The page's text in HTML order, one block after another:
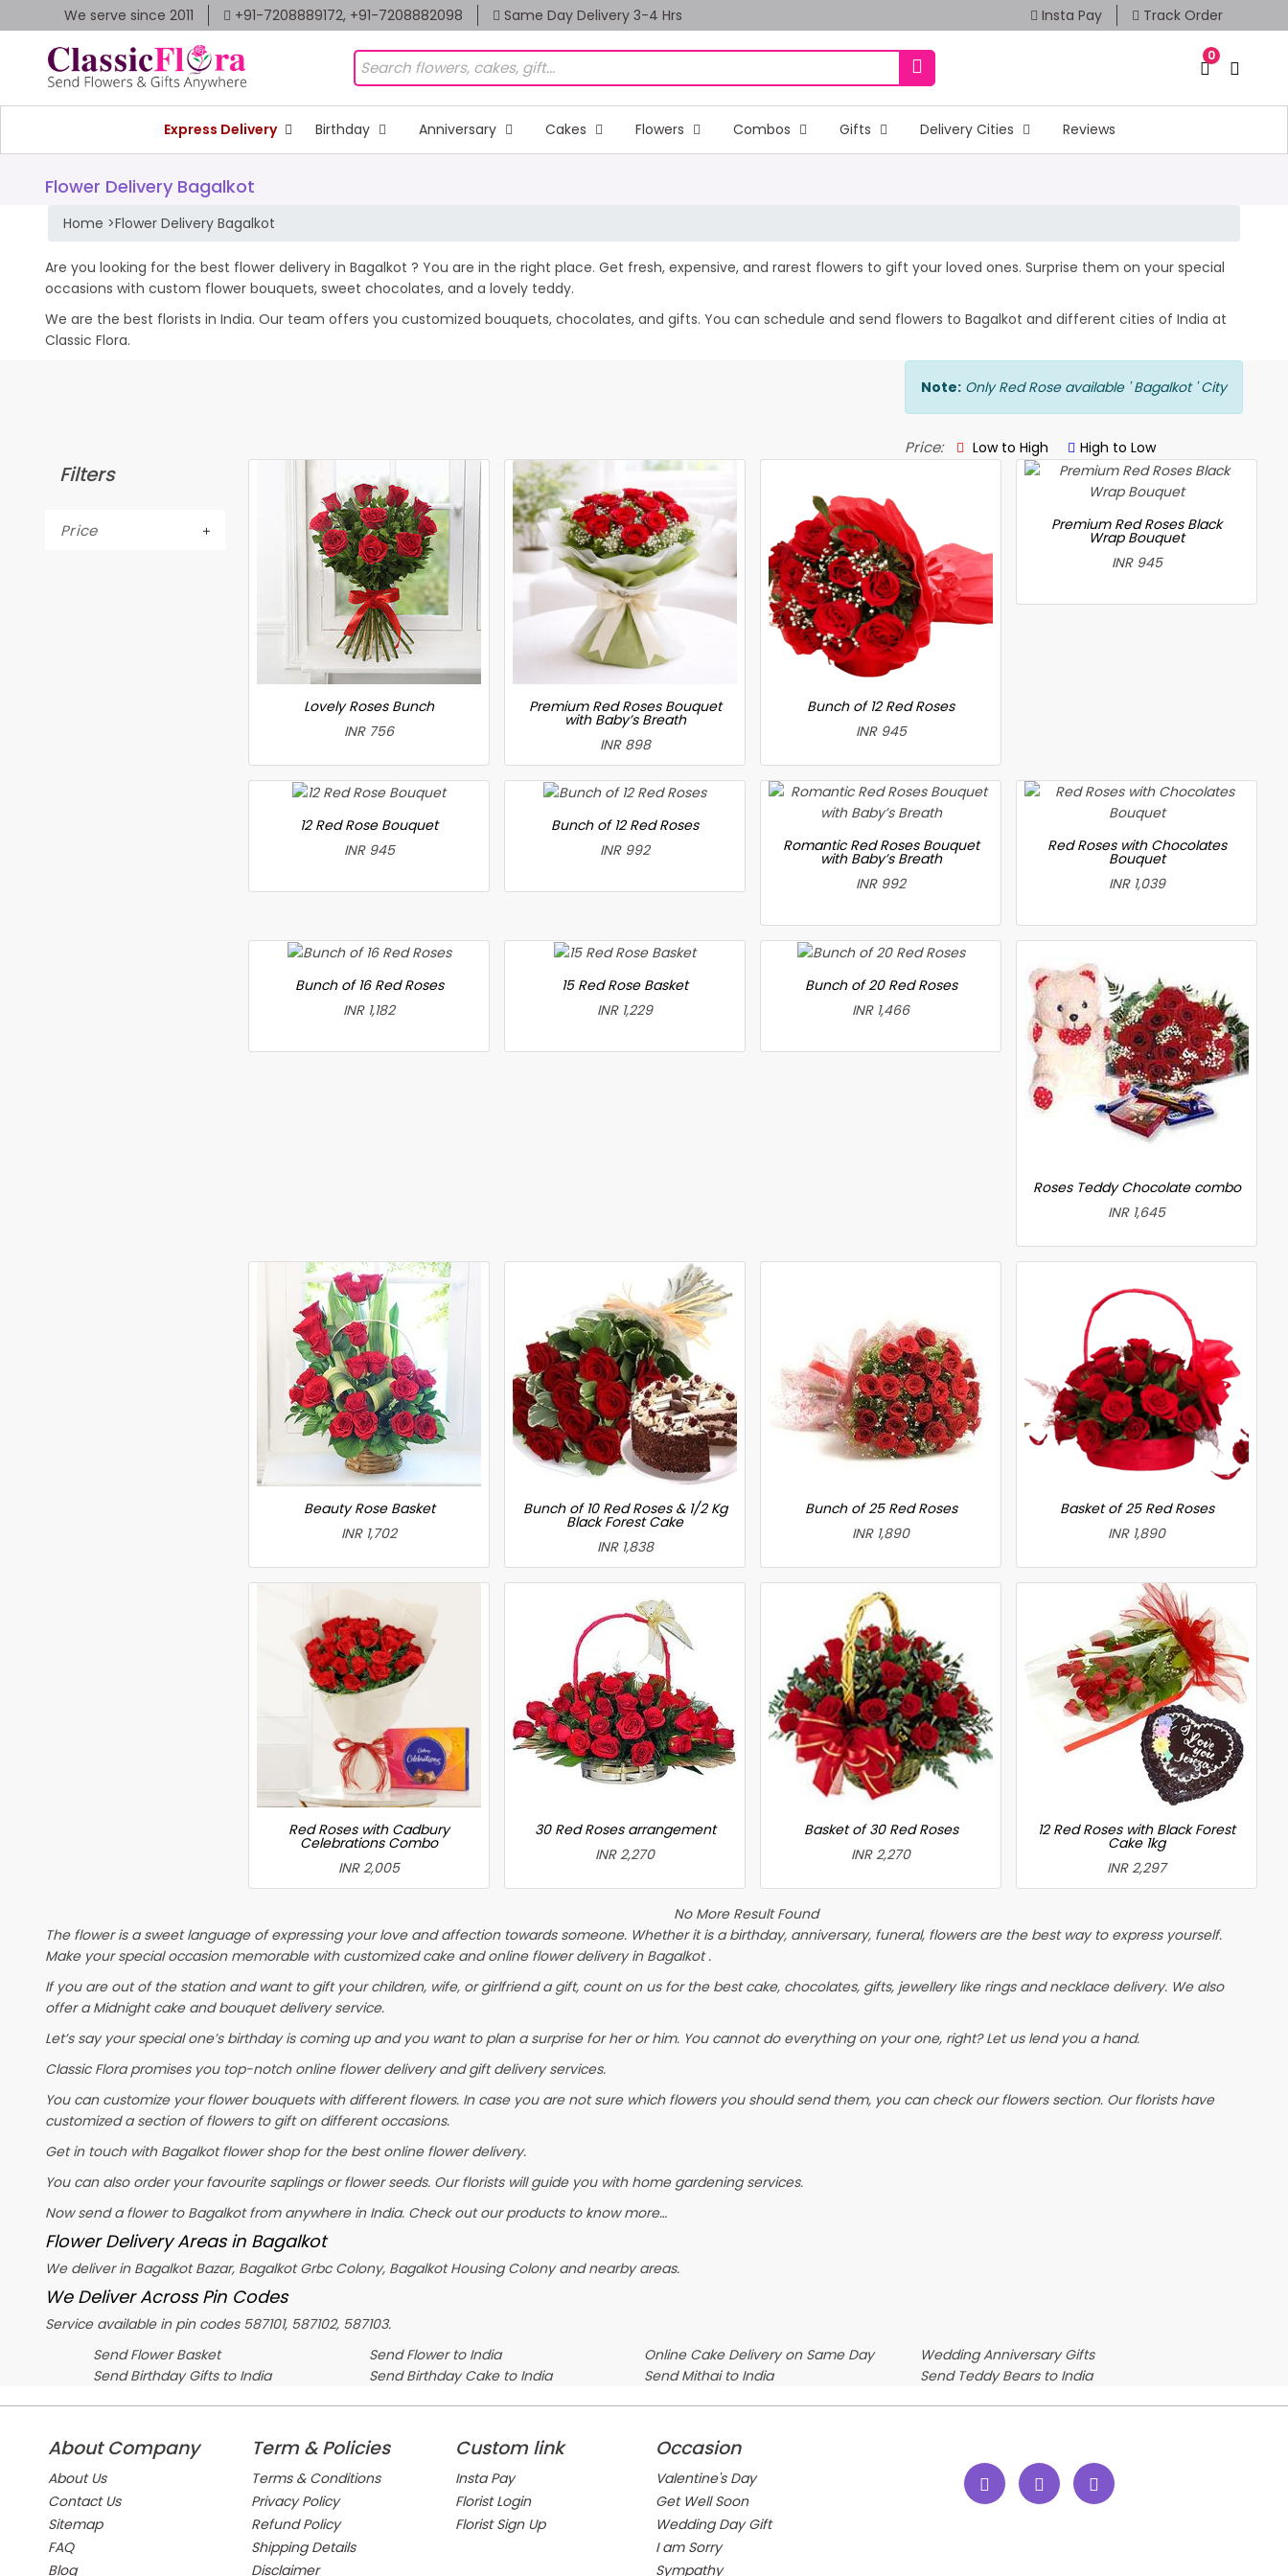
We serve since 2011 +91-7208889172, +91-7208882098 Same Day Delivery 3-4 Hrs Insta Pay Track Order
0
Express Delivery Birthday Anniversary Cakes Flowers Combos Gifts Delivery Cities Reviews
Flower Delivery Bagalkot
Home >Flower Delivery Bagalkot
Are you looking for the best flower delivery in Bagalkot ? You are in the right place. Get fresh, expensive, and rarest flowers to gift your loved ones. Surprise them on your special
occasions with custom flower bouquets, sweet chocolates, and a lovely teddy.
We are the best florists in India. Our team offers you customized bouquets, chocolates, and gifts. You can schedule and send flowers to Bagalkot and different cities of India at
Classic Flora.
Note: Only Red Rose available ' Bagalkot ' City
Price: Low to High High to Low
Filters
Price
Lovely Roses Bunch
INR 756
Premium Red Roses Bouquet
with Baby’s Breath
INR 898
Bunch of 12 Red Roses
INR 945
Premium Red Roses Black
Wrap Bouquet
INR 945
12 Red Rose Bouquet
INR 945
Bunch of 12 Red Roses
INR 992
Romantic Red Roses Bouquet
with Baby’s Breath
INR 992
Red Roses with Chocolates
Bouquet
INR 1,039
Bunch of 16 Red Roses
INR 1,182
15 Red Rose Basket
INR 1,229
Bunch of 20 Red Roses
INR 1,466
Roses Teddy Chocolate combo
INR 1,645
Beauty Rose Basket
INR 1,702
Bunch of 10 Red Roses & 1/2 Kg
Black Forest Cake
INR 1,838
Bunch of 25 Red Roses
INR 1,890
Basket of 25 Red Roses
INR 1,890
Red Roses with Cadbury
Celebrations Combo
INR 2,005
30 Red Roses arrangement
INR 2,270
Basket of 30 Red Roses
INR 2,270
12 Red Roses with Black Forest
Cake 1kg
INR 2,297
No More Result Found
The flower is a sweet language of expressing your love and affection towards someone. Whether it is a birthday, anniversary, funeral, flowers are the best way to express yourself.
Make your special occasion memorable with customized cake and online flower delivery in Bagalkot .
If you are out of the station and want to gift your children, wife, or girlfriend a gift, count on us for the best cake, chocolates, gifts, jewellery like rings and necklace delivery. We also
offer a Midnight cake and bouquet delivery service.
Let’s say your special one’s birthday is coming up and you want to plan a surprise for her or him. You cannot do everything on your one, right? Let us lend you a hand.
Classic Flora promises you top-notch online flower delivery and gift delivery services.
You can customize your flower bouquets with different flowers. In case you are not sure which flowers you should send them, you can check our flowers section. Our florists have
customized a section of flowers to gift on different occasions.
Get in touch with Bagalkot flower shop for the best online flower delivery.
You can also order your favourite saplings or flower seeds. Our florists will guide you with home gardening services.
Now send a flower to Bagalkot from anywhere in India. Check out our products to know more…
Flower Delivery Areas in Bagalkot
We deliver in Bagalkot Bazar, Bagalkot Grbc Colony, Bagalkot Housing Colony and nearby areas.
We Deliver Across Pin Codes
Service available in pin codes 587101, 587102, 587103.
Send Flower Basket
Send Flower to India Online Cake Delivery on Same Day
Wedding Anniversary Gifts
Send Birthday Gifts to India
Send Birthday Cake to India Send Mithai to India Send Teddy Bears to India
About Company
About Us
Contact Us
Sitemap
FAQ
Blog
Term & Policies
Terms & Conditions
Privacy Policy
Refund Policy
Shipping Details
Disclaimer
Custom link
Insta Pay
Florist Login
Florist Sign Up
Occasion
Valentine's Day
Get Well Soon
Wedding Day Gift
I am Sorry
Sympathy